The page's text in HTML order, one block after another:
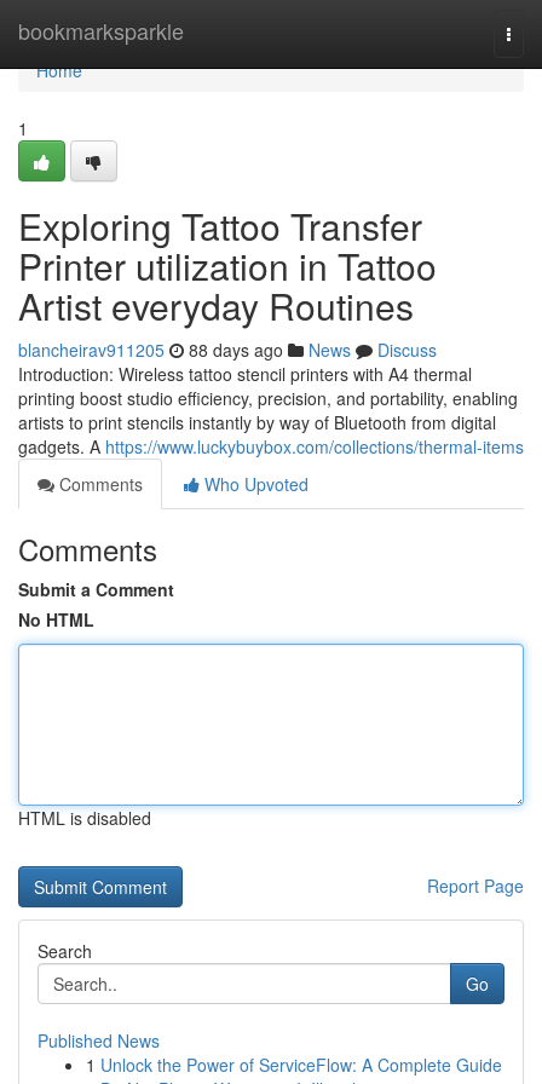
bookmarksparkle
Home
Home
1
Exploring Tattoo Transfer
Printer utilization in Tattoo
Artist everyday Routines
blancheirav911205 88 days ago News
Discuss
Introduction: Wireless tattoo stencil printers with A4 thermal
printing boost studio efficiency, precision, and portability, enabling
artists to print stencils instantly by way of Bluetooth from digital
gadgets. A https://www.luckybuybox.com/collections/thermal-items
Comments
Who Upvoted
Comments
Submit a Comment
No HTML
HTML is disabled
Report Page
Search
Go
Published News
1 Unlock the Power of ServiceFlow: A Complete Guide